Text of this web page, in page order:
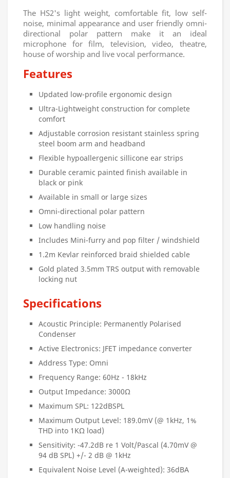
The HS2's light weight, comfortable fit, low self-
noise, minimal appearance and user friendly omni-
directional polar pattern make it an ideal
microphone for film, television, video, theatre,
house of worship and live vocal performance.
Features
Updated low-profile ergonomic design
Ultra-Lightweight construction for complete
comfort
Adjustable corrosion resistant stainless spring
steel boom arm and headband
Flexible hypoallergenic sillicone ear strips
Durable ceramic painted finish available in
black or pink
Available in small or large sizes
Omni-directional polar pattern
Low handling noise
Includes Mini-furry and pop filter / windshield
1.2m Kevlar reinforced braid shielded cable
Gold plated 3.5mm TRS output with removable
locking nut
Specifications
Acoustic Principle: Permanently Polarised
Condenser
Active Electronics: JFET impedance converter
Address Type: Omni
Frequency Range: 60Hz - 18kHz
Output Impedance: 3000Ω
Maximum SPL: 122dBSPL
Maximum Output Level: 189.0mV (@ 1kHz, 1%
THD into 1KΩ load)
Sensitivity: -47.2dB re 1 Volt/Pascal (4.70mV @
94 dB SPL) +/- 2 dB @ 1kHz
Equivalent Noise Level (A-weighted): 36dBA